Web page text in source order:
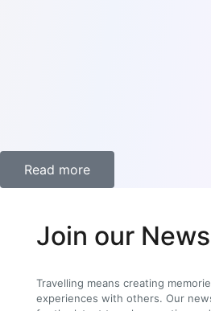
Read more
Join our
Travelling means creating
experiences with others. Our